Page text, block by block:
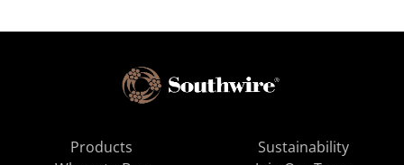
Products
Sustainability